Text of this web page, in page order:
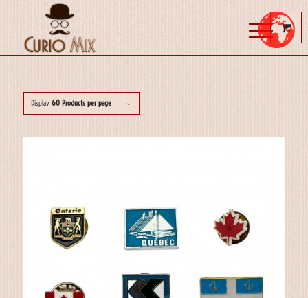
Display 60 Products per page